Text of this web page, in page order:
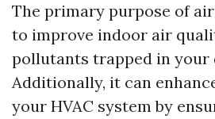
The primary purpose of
to improve indoor air
pollutants trapped in your
Additionally, it can
your HVAC system by